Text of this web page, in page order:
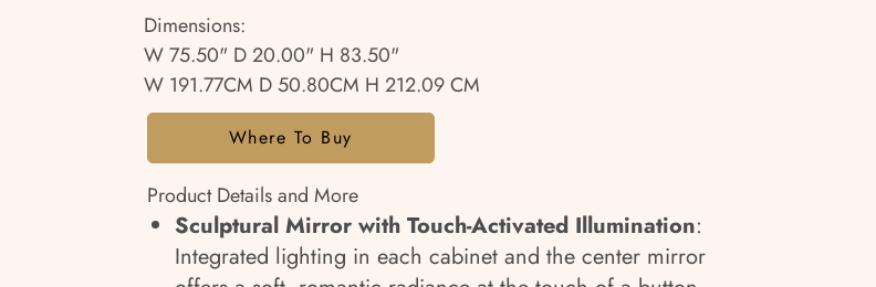
Dimensions:
W 75.50" D 20.00" H 83.50"
W 191.77CM D 50.80CM H 212.09 CM
Where To Buy
Product Details and More
Sculptural Mirror with Touch-Activated Illumination:
Integrated lighting in each cabinet and the center mirror